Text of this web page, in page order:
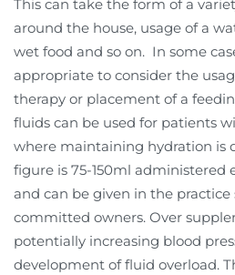
This can take the form of a
around the house, usage of a
wet food and so on. In some
appropriate to consider the
therapy or placement of a
fluids can be used for patients
where maintaining hydration is
figure is 75-150ml administered
and can be given in the
committed owners. Over
potentially increasing blood
development of fluid overload.